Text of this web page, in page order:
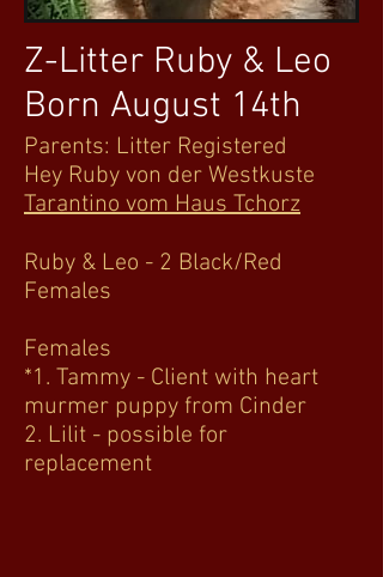
Z-Litter Ruby & Leo
Born August 14th
Parents: Litter Registered
Hey Ruby von der Westkuste
Tarantino vom Haus Tchorz
Ruby & Leo - 2 Black/Red
Females
Females
*1. Tammy - Client with heart
murmer puppy from Cinder
2. Lilit - possible for
replacement